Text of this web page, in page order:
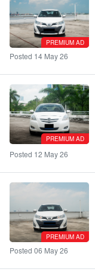
PREMIUM AD
Posted 14 May 26
PREMIUM AD
Posted 12 May 26
PREMIUM AD
Posted 06 May 26